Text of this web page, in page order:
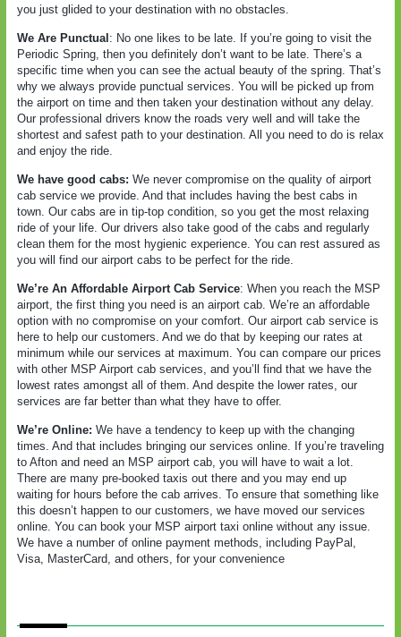
you just glided to your destination with no obstacles.
We Are Punctual : No one likes to be late. If you’re going to visit the
Periodic Spring, then you definitely don’t want to be late. There’s a
specific time when you can see the actual beauty of the spring. That’s
why we always provide punctual services. You will be picked up from
the airport on time and then taken your destination without any delay.
Our professional drivers know the roads very well and will take the
shortest and safest path to your destination. All you need to do is relax
and enjoy the ride.
We have good cabs: We never compromise on the quality of airport
cab service we provide. And that includes having the best cabs in
town. Our cabs are in tip-top condition, so you get the most relaxing
ride of your life. Our drivers also take good of the cabs and regularly
clean them for the most hygienic experience. You can rest assured as
you will find our airport cabs to be perfect for the ride.
We’re An Affordable Airport Cab Service: When you reach the MSP
airport, the first thing you need is an airport cab. We’re an affordable
option with no compromise on your comfort. Our airport cab service is
here to help our customers. And we do that by keeping our rates at
minimum while our services at maximum. You can compare our prices
with other MSP Airport cab services, and you’ll find that we have the
lowest rates amongst all of them. And despite the lower rates, our
services are far better than what they have to offer.
We’re Online: We have a tendency to keep up with the changing
times. And that includes bringing our services online. If you’re traveling
to Afton and need an MSP airport cab, you will have to wait a lot.
There are many pre-booked taxis out there and you may end up
waiting for hours before the cab arrives. To ensure that something like
this doesn’t happen to our customers, we have moved our services
online. You can book your MSP airport taxi online without any issue.
We have a number of online payment methods, including PayPal,
Visa, MasterCard, and others, for your convenience